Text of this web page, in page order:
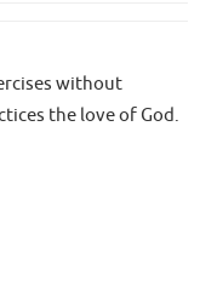
without
the love of God.